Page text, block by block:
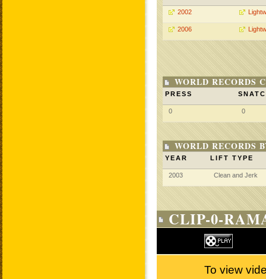
2002
2006
WORLD RECORDS
PRESS
0 0
WORLD RECORDS
YEAR LIFT TYPE
2003 Clean and Jerk
CLIP-0-
To view